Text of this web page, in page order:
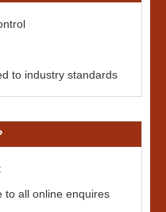
to industry standards
to all online enquires